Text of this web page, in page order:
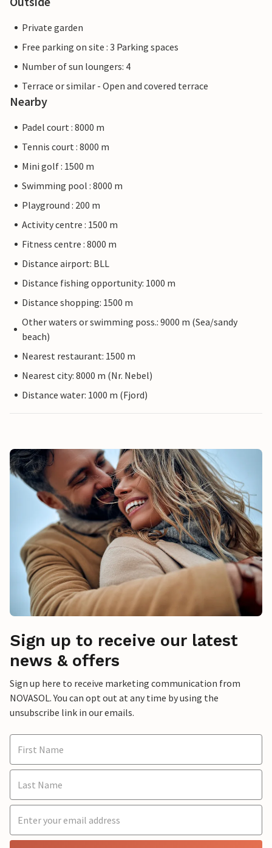
Private garden
Free parking on site : 3 Parking spaces
Number of sun loungers: 4
Terrace or similar - Open and covered terrace
Nearby
Padel court : 8000 m
Tennis court : 8000 m
Mini golf : 1500 m
Swimming pool : 8000 m
Playground : 200 m
Activity centre : 1500 m
Fitness centre : 8000 m
Distance airport: BLL
Distance fishing opportunity: 1000 m
Distance shopping: 1500 m
Other waters or swimming poss.: 9000 m (Sea/sandy
beach)
Nearest restaurant: 1500 m
Nearest city: 8000 m (Nr. Nebel)
Distance water: 1000 m (Fjord)
Sign up to receive our latest
news & offers
Sign up here to receive marketing communication from
NOVASOL. You can opt out at any time by using the
unsubscribe link in our emails.